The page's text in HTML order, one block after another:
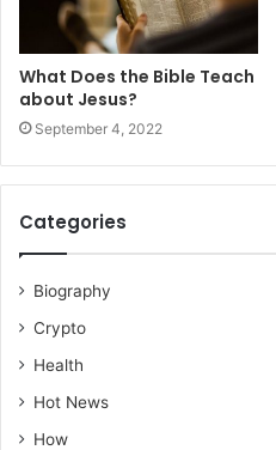
What Does the Bible Teach
about Jesus?
September 4, 2022
Categories
Biography
Crypto
Health
Hot News
How